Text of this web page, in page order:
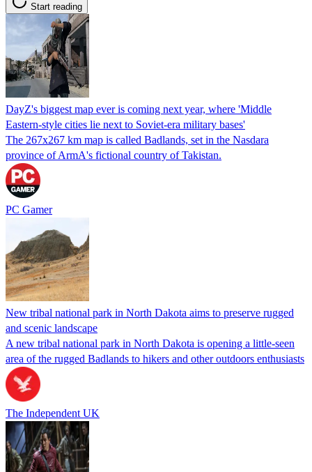
Start reading
DayZ's biggest map ever is coming next year, where 'Middle
Eastern-style cities lie next to Soviet-era military bases'
The 267x267 km map is called Badlands, set in the Nasdara
province of ArmA's fictional country of Takistan.
PC Gamer
New tribal national park in North Dakota aims to preserve rugged
and scenic landscape
A new tribal national park in North Dakota is opening a little-seen
area of the rugged Badlands to hikers and other outdoors enthusiasts
The Independent UK